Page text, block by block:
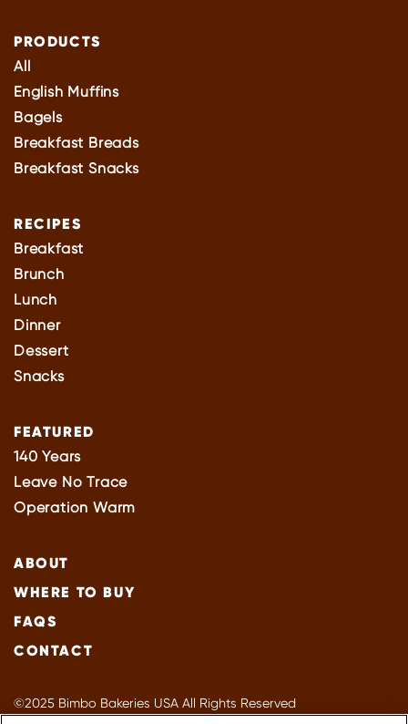
PRODUCTS
All
English Muffins
Bagels
Breakfast Breads
Breakfast Snacks
RECIPES
Breakfast
Brunch
Lunch
Dinner
Dessert
Snacks
FEATURED
140 Years
Leave No Trace
Operation Warm
ABOUT
WHERE TO BUY
FAQS
CONTACT
©2025 Bimbo Bakeries USA All Rights Reserved